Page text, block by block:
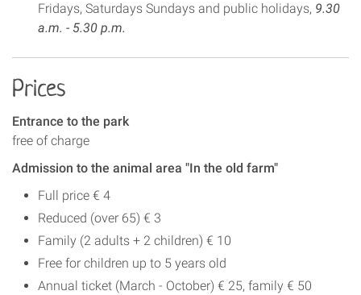
Fridays, Saturdays Sundays and public holidays, 9.30
a.m. - 5.30 p.m.
Prices
Entrance to the park
free of charge
Admission to the animal area "In the old farm"
Full price € 4
Reduced (over 65) € 3
Family (2 adults + 2 children) € 10
Free for children up to 5 years old
Annual ticket (March - October) € 25, family € 50